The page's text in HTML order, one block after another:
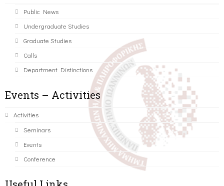
Public News
Undergraduate Studies
Graduate Studies
Calls
Department Distinctions
Events – Activities
Activities
Seminars
Events
Conference